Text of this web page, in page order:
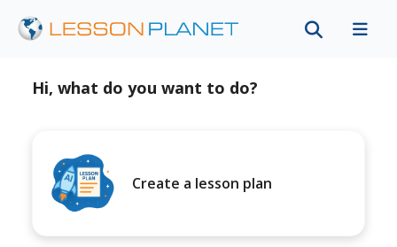
Hi, what do you want to do?
Create a lesson plan